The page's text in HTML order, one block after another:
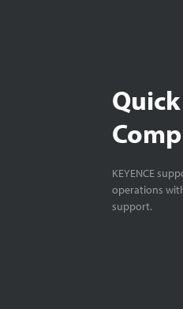
KEYENCE
operations
support.